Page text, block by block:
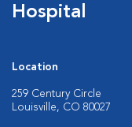
Hospital
Location
259 Century Circle
Louisville, CO 80027